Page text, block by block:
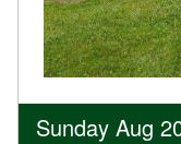
Sunday Aug